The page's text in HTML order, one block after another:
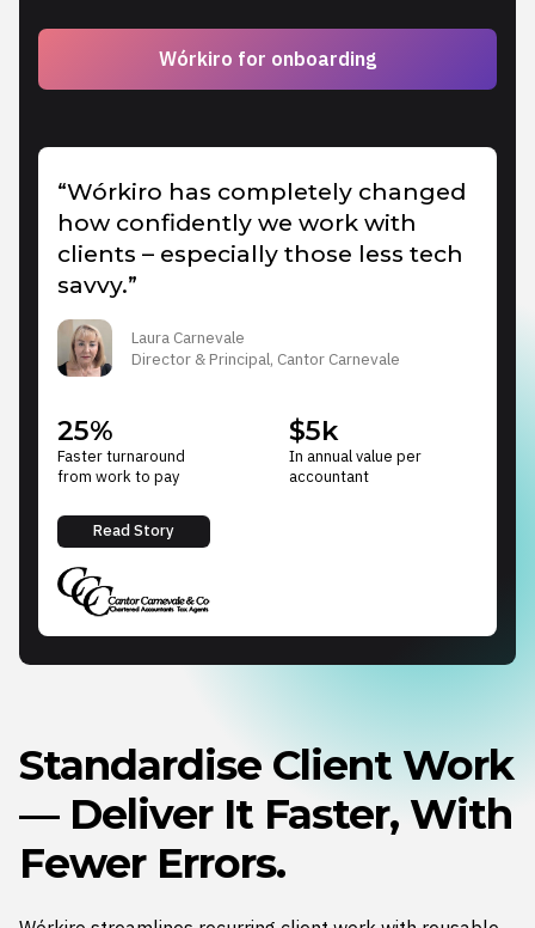
Wórkiro for onboarding
“Wórkiro has completely changed
how confidently we work with
clients – especially those less tech
savvy.”
Laura Carnevale
Director & Principal, Cantor Carnevale
25%
Faster turnaround
from work to pay
$5k
In annual value per
accountant
Read Story
Standardise Client Work
— Deliver It Faster, With
Fewer Errors.